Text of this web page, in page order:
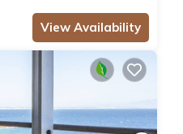
View Availability